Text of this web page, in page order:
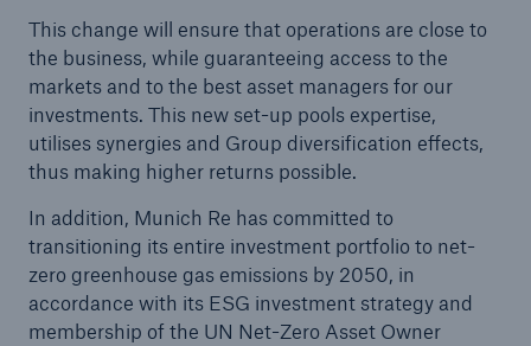
This change will ensure that operations are close to
the business, while guaranteeing access to the
markets and to the best asset managers for our
investments. This new set-up pools expertise,
utilises synergies and Group diversification effects,
thus making higher returns possible.
In addition, Munich Re has committed to
transitioning its entire investment portfolio to net-
zero greenhouse gas emissions by 2050, in
accordance with its ESG investment strategy and
membership of the UN Net-Zero Asset Owner